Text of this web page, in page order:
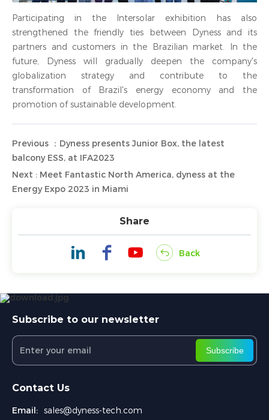
Participating in the Intersolar exhibition has also
strengthened the friendly ties between Dyness and its
partners and customers in the Brazilian market. In the
future, Dyness will gradually deepen the company's
globalization strategy and contribute to the
transformation of Brazil's energy economy and the
promotion of sustainable development.
Previous ：Dyness presents Junior Box, the latest
balcony ESS, at IFA2023
Next : Meet Fantastic North America, dyness at the
Energy Expo 2023 in Miami
Share
Back
Subscribe to our newsletter
Subscribe
Contact Us
Email: sales@dyness-tech.com